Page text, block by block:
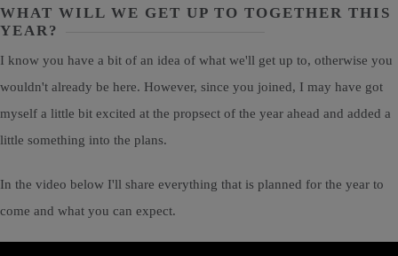
WHAT WILL WE GET UP TO TOGETHER THIS
YEAR?
I know you have a bit of an idea of what we'll get up to, otherwise you
wouldn't already be here. However, since you joined, I may have got
myself a little bit excited at the propsect of the year ahead and added a
little something into the plans.
In the video below I'll share everything that is planned for the year to
come and what you can expect.